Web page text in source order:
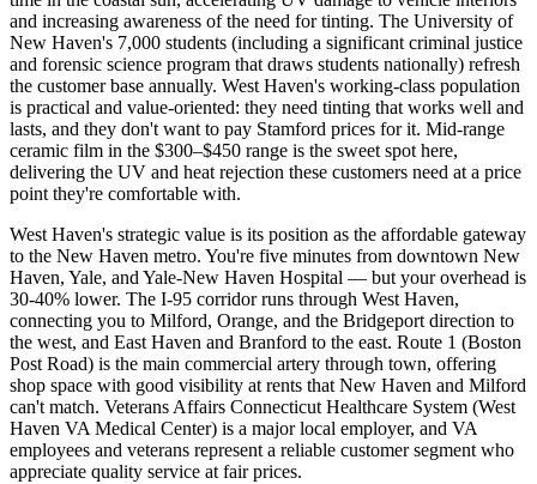
and increasing awareness of the need for tinting. The University of
New Haven's 7,000 students (including a significant criminal justice
and forensic science program that draws students nationally) refresh
the customer base annually. West Haven's working-class population
is practical and value-oriented: they need tinting that works well and
lasts, and they don't want to pay Stamford prices for it. Mid-range
ceramic film in the $300–$450 range is the sweet spot here,
delivering the UV and heat rejection these customers need at a price
point they're comfortable with.
West Haven's strategic value is its position as the affordable gateway
to the New Haven metro. You're five minutes from downtown New
Haven, Yale, and Yale-New Haven Hospital — but your overhead is
30-40% lower. The I-95 corridor runs through West Haven,
connecting you to Milford, Orange, and the Bridgeport direction to
the west, and East Haven and Branford to the east. Route 1 (Boston
Post Road) is the main commercial artery through town, offering
shop space with good visibility at rents that New Haven and Milford
can't match. Veterans Affairs Connecticut Healthcare System (West
Haven VA Medical Center) is a major local employer, and VA
employees and veterans represent a reliable customer segment who
appreciate quality service at fair prices.